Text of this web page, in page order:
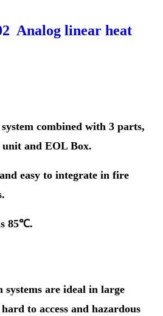
Analog linear heat
combined with 3 parts,
unit and EOL Box.
easy to integrate in fire
85℃.
systems are ideal in large
to access and hazardous